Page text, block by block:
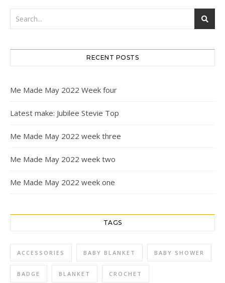
RECENT POSTS
Me Made May 2022 Week four
Latest make: Jubilee Stevie Top
Me Made May 2022 week three
Me Made May 2022 week two
Me Made May 2022 week one
TAGS
ACCESSORIES BABY BLANKET BABY SHOWER
BADGE BLANKET CROCHET